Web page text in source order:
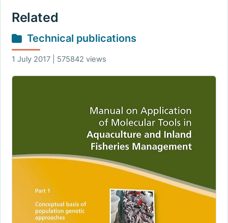
Related
Technical publications
1 July 2017 | 575842 views